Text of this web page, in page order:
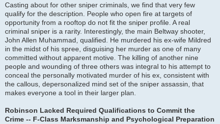
Casting about for other sniper criminals, we find that very few
qualify for the description. People who open fire at targets of
opportunity from a rooftop do not fit the sniper profile. A real
criminal sniper is a rarity. Interestingly, the main Beltway shooter,
John Allen Muhammad, qualified. He murdered his ex-wife Mildred
in the midst of his spree, disguising her murder as one of many
committed without apparent motive. The killing of another nine
people and wounding of three others was integral to his attempt to
conceal the personally motivated murder of his ex, consistent with
the callous, depersonalized mind set of the sniper assassin, that
makes everyone a tool in their larger plan.
Robinson Lacked Required Qualifications to Commit the
Crime -- F-Class Marksmanship and Psychological Preparation